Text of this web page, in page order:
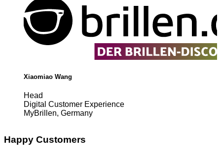
Xiaomiao Wang
Head
Digital Customer Experience
MyBrillen, Germany
Happy Customers